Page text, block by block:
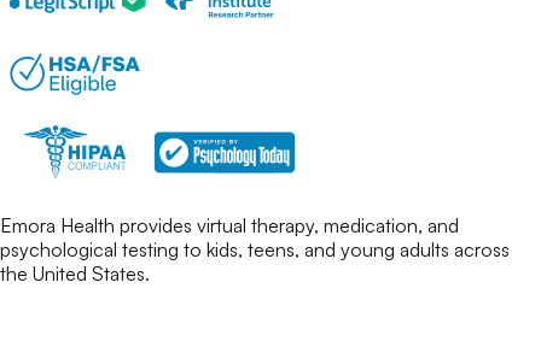
Emora Health provides virtual therapy, medication, and
psychological testing to kids, teens, and young adults across
the United States.